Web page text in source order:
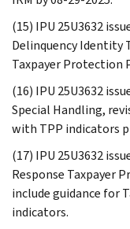
(15) IPU 25U3632
Delinquency Identity
Taxpayer Protection
(16) IPU 25U3632
Special Handling,
with TPP indicators
(17) IPU 25U3632
Response Taxpayer
include guidance for
indicators.